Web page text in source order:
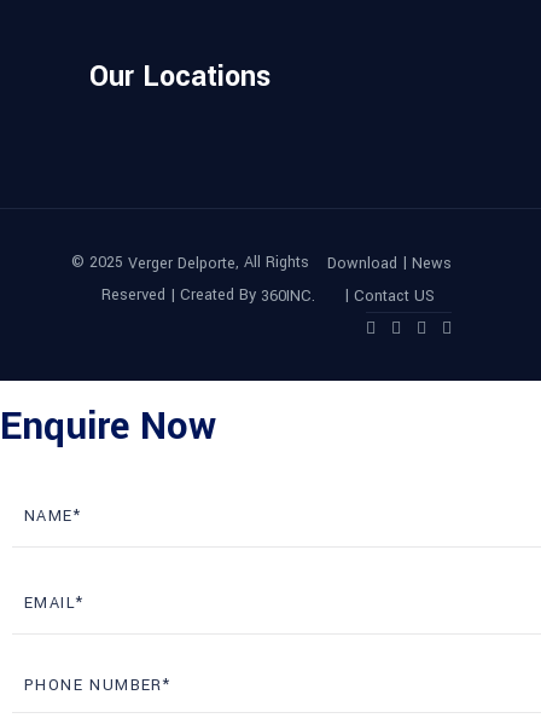
Our Locations
© 2025 Verger Delporte, All Rights
Reserved | Created By 360INC.
Download | News
| Contact US
Enquire Now